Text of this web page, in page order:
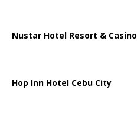
Nustar Hotel Resort & Casino
Hop Inn Hotel Cebu City